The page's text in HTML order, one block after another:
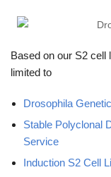
Based on our S2 cell
limited to
Drosophila
Stable Polyclonal
Service
Induction S2 Cell